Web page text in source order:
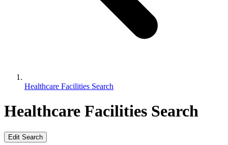
Healthcare Facilities Search
Healthcare Facilities Search
Edit Search